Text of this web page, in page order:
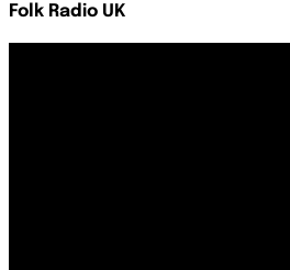
Folk Radio UK